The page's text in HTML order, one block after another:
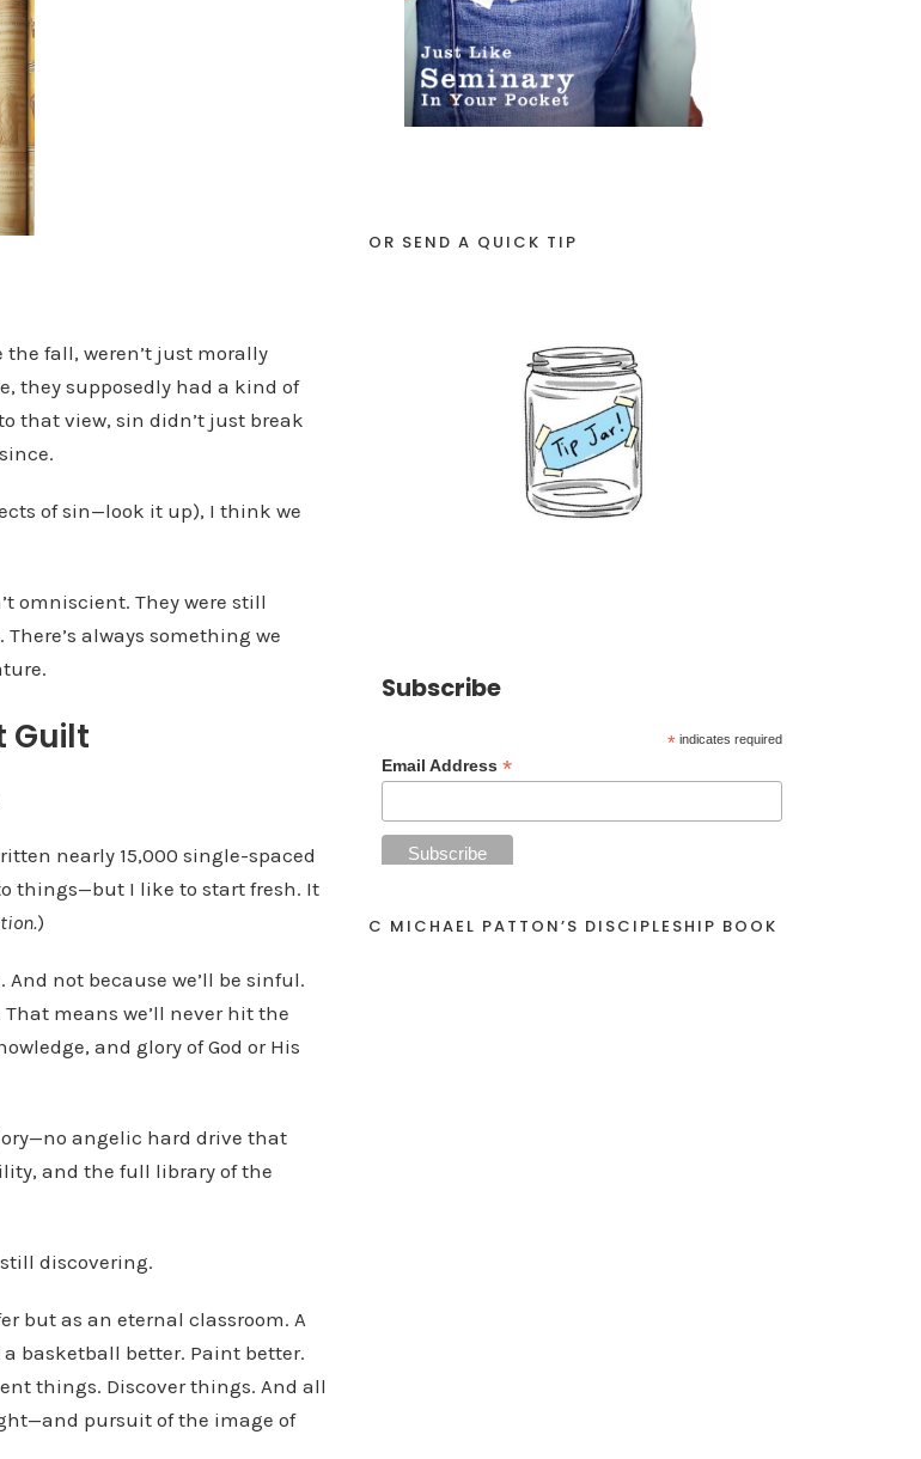
s
e
v
u
e
fall, weren’t just morally
they supposedly had a kind of
that view, sin didn’t just break
of sin—look it up), I think we
omniscient. They were still
always something we
Guilt
nearly 15,000 single-spaced
things—but I like to start fresh. It
)
not because we’ll be sinful.
means we’ll never hit the
and glory of God or His
angelic hard drive that
and the full library of the
discovering.
but as an eternal classroom. A
basketball better. Paint better.
things. Discover things. And all
pursuit of the image of
OR SEND A QUICK TIP
Subscribe
* indicates required
Email Address *
C MICHAEL PATTON’S DISCIPLESHIP BOOK